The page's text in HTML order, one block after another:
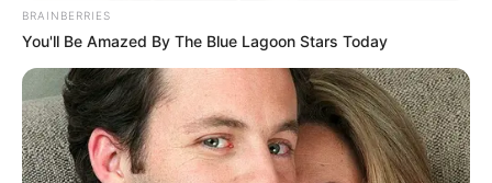
In an era of fake news and overcrowded media